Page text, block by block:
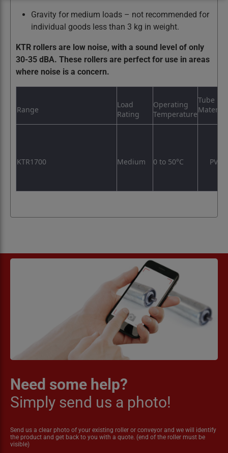
Gravity for medium loads – not recommended for
individual goods less than 3 kg in weight.
KTR rollers are low noise, with a sound level of only
30-35 dBA. These rollers are perfect for use in areas
where noise is a concern.
Range
Load
Rating
Operating
Temperature
Tube
Material
KTR1700 Medium 0 to 50°C PVC
Need some help?
Simply send us a photo!
Send us a clear photo of your existing roller or conveyor and we will identify
the product and get back to you with a quote. (end of the roller must be
visible)